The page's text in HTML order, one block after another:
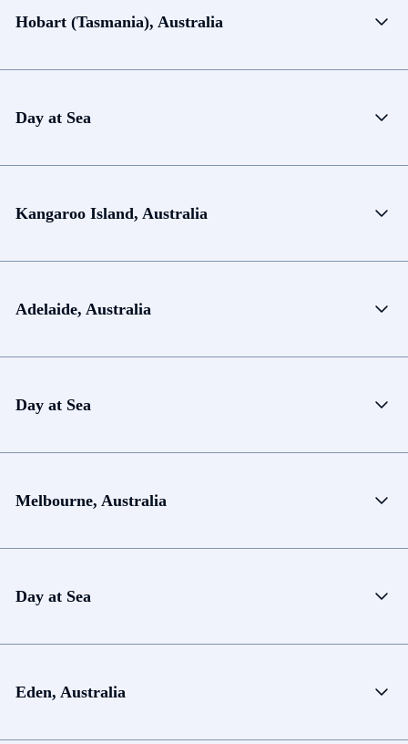
Hobart (Tasmania), Australia
Day at Sea
Kangaroo Island, Australia
Adelaide, Australia
Day at Sea
Melbourne, Australia
Day at Sea
Eden, Australia